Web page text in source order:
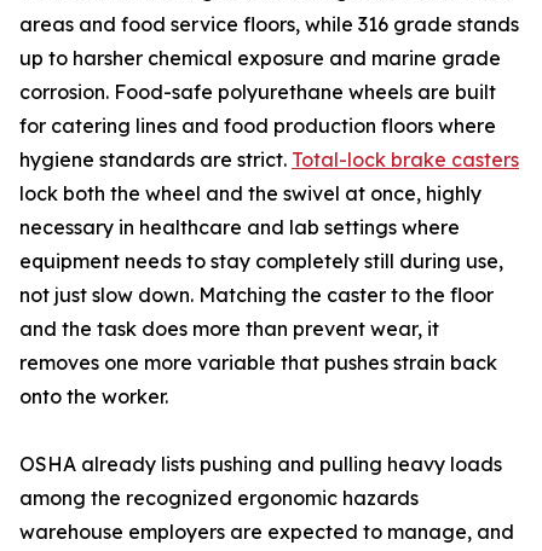
areas and food service floors, while 316 grade stands
up to harsher chemical exposure and marine grade
corrosion. Food-safe polyurethane wheels are built
for catering lines and food production floors where
hygiene standards are strict. Total-lock brake casters
lock both the wheel and the swivel at once, highly
necessary in healthcare and lab settings where
equipment needs to stay completely still during use,
not just slow down. Matching the caster to the floor
and the task does more than prevent wear, it
removes one more variable that pushes strain back
onto the worker.
OSHA already lists pushing and pulling heavy loads
among the recognized ergonomic hazards
warehouse employers are expected to manage, and